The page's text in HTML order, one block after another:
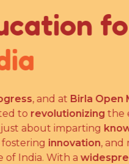
for
, and atBirla Open
torevolutionizingthe
about imparting
innovation, and
India. With a